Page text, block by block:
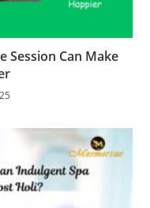
Session Can Make